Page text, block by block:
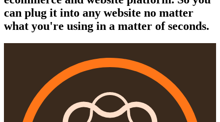
can plug it into any website no matter
what you're using in a matter of seconds.